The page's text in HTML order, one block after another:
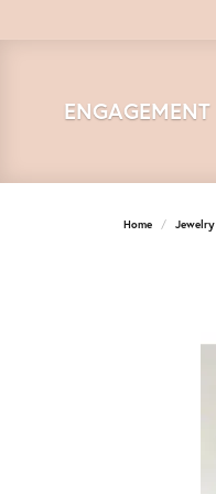
ENGAGEMENT
Home Jewelry